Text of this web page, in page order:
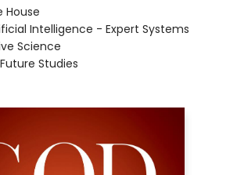
House
Intelligence - Expert Systems
Science
Future Studies